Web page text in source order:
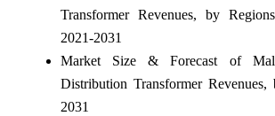
Transformer Revenues, by
2021-2031
Market Size & Forecast of
Distribution Transformer
2031